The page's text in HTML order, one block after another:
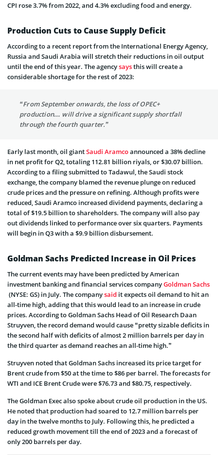
CPI rose 3.7% from 2022, and 4.3% excluding food and energy.
Production Cuts to Cause Supply Deficit
According to a recent report from the International Energy Agency,
Russia and Saudi Arabia will stretch their reductions in oil output
until the end of this year. The agencysaysthis will create a
considerable shortage for the rest of 2023:
“From September onwards, the loss of OPEC+
production… will drive a significant supply shortfall
through the fourth quarter.”
Early last month, oil giantSaudi Aramcoannounced a 38% decline
in net profit for Q2, totaling 112.81 billion riyals, or $30.07 billion.
According to a filing submitted to Tadawul, the Saudi stock
exchange, the company blamed the revenue plunge on reduced
crude prices and the pressure on refining. Although profits were
reduced, Saudi Aramco increased dividend payments, declaring a
total of $19.5 billion to shareholders. The company will also pay
out dividends linked to performance over six quarters. Payments
will begin in Q3 with a $9.9 billion disbursement.
Goldman Sachs Predicted Increase in Oil Prices
The current events may have been predicted by American
investment banking and financial services companyGoldman Sachs
(NYSE: GS) in July. The companysaid it expects oil demand to hit an
all-time high, adding that this would lead to an increase in crude
prices. According to Goldman Sachs Head of Oil Research Daan
Struyven, the record demand would cause “pretty sizable deficits in
the second half with deficits of almost 2 million barrels per day in
the third quarter as demand reaches an all-time high.”
Struyven noted that Goldman Sachs increased its price target for
Brent crude from $50 at the time to $86 per barrel. The forecasts for
WTI and ICE Brent Crude were $76.73 and $80.75, respectively.
The Goldman Exec also spoke about crude oil production in the US.
He noted that production had soared to 12.7 million barrels per
day in the twelve months to July. Following this, he predicted a
reduced growth movement till the end of 2023 and a forecast of
only 200 barrels per day.